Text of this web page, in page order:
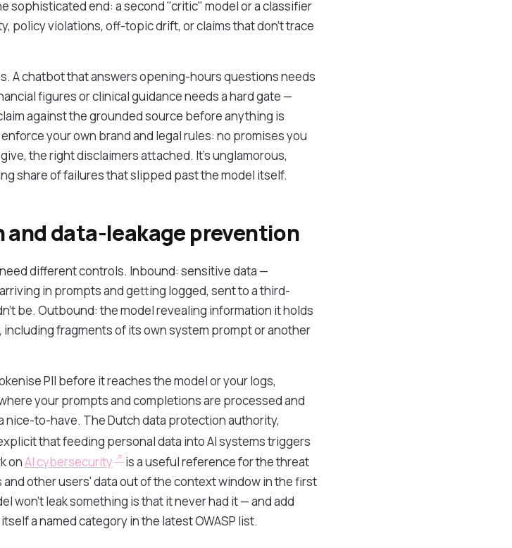
sophisticated end: a second "critic" model or a classifier
policy violations, off-topic drift, or claims that don't trace
A chatbot that answers opening-hours questions needs
figures or clinical guidance needs a hard gate —
against the grounded source before anything is
your own brand and legal rules: no promises you
the right disclaimers attached. It's unglamorous,
share of failures that slipped past the model itself.
and data-leakage prevention
different controls. Inbound: sensitive data —
in prompts and getting logged, sent to a third-
be. Outbound: the model revealing information it holds
fragments of its own system prompt or another
PII before it reaches the model or your logs,
your prompts and completions are processed and
nice-to-have. The Dutch data protection authority,
that feeding personal data into AI systems triggers
onAI cybersecurity
is a useful reference for the threat
other users' data out of the context window in the first
won't leak something is that it never had it — and add
a named category in the latest OWASP list.